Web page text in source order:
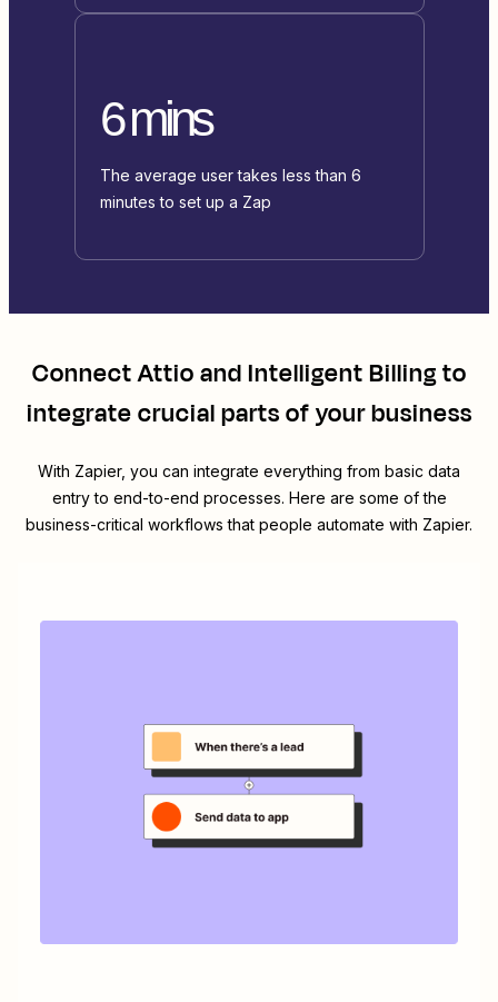
6 mins
The average user takes less than 6
minutes to set up a Zap
ConnectAttioandIntelligent Billingto
integrate crucial parts of your business
With Zapier, you can integrate everything from basic data
entry to end-to-end processes. Here are some of the
business-critical workflows that people automate with Zapier.